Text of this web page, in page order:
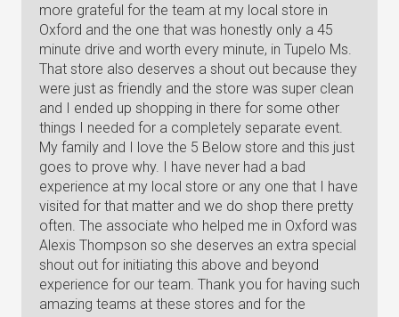
more grateful for the team at my local store in
Oxford and the one that was honestly only a 45
minute drive and worth every minute, in Tupelo Ms.
That store also deserves a shout out because they
were just as friendly and the store was super clean
and I ended up shopping in there for some other
things I needed for a completely separate event.
My family and I love the 5 Below store and this just
goes to prove why. I have never had a bad
experience at my local store or any one that I have
visited for that matter and we do shop there pretty
often. The associate who helped me in Oxford was
Alexis Thompson so she deserves an extra special
shout out for initiating this above and beyond
experience for our team. Thank you for having such
amazing teams at these stores and for the